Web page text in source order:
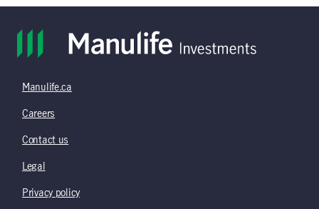
Manulife.ca
Careers
Contact us
Legal
Privacy policy